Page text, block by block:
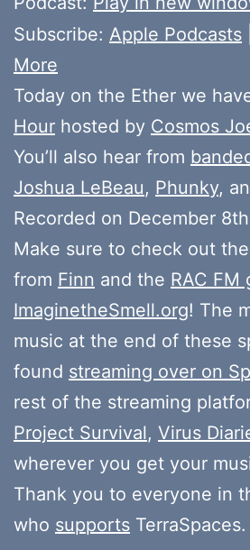
Subscribe: Apple Podcasts
More
Today on the Ether we
Hour hosted by Cosmos
You’ll also hear from
Joshua LeBeau, Phunky,
Recorded on December
Make sure to check out
from Finn and the RAC FM
ImaginetheSmell.org! The
music at the end of these
found streaming over on
rest of the streaming
Project Survival, Virus
wherever you get your
Thank you to everyone in
who supports TerraSpaces.